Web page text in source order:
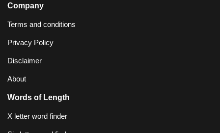
Company
Terms and conditions
Privacy Policy
Disclaimer
About
Words of Length
X letter word finder